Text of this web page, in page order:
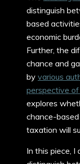
distinguish
based
economic
Further, the
chance and
by various
perspective
explores
chance-
taxation will
In this piece, I